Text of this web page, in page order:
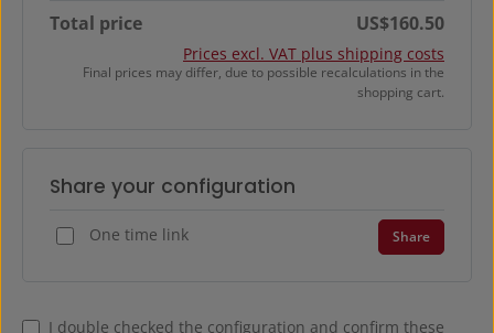
Total price US$160.50
Prices excl. VAT plus shipping costs
Final prices may differ, due to possible recalculations in the
shopping cart.
Share your configuration
One time link Share
I double checked the configuration and confirm these